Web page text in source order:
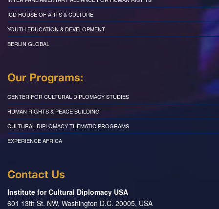
ICD HOUSE OF ARTS & CULTURE
YOUTH EDUCATION & DEVELOPMENT
BERLIN GLOBAL
Our Programs:
CENTER FOR CULTURAL DIPLOMACY STUDIES
HUMAN RIGHTS & PEACE BUILDING
CULTURAL DIPLOMACY THEMATIC PROGRAMS
EXPERIENCE AFRICA
Contact Us
Institute for Cultural Diplomacy USA
601 13th St. NW, Washington D.C. 20005, USA